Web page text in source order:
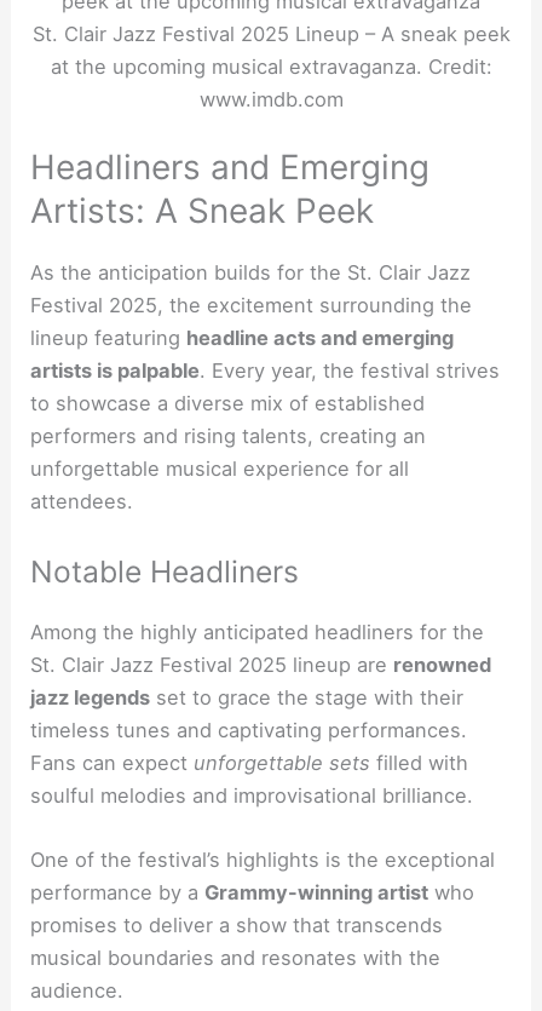
St. Clair Jazz Festival 2025 Lineup – A sneak peek
at the upcoming musical extravaganza. Credit:
www.imdb.com
Headliners and Emerging
Artists: A Sneak Peek
As the anticipation builds for the St. Clair Jazz
Festival 2025, the excitement surrounding the
lineup featuring headline acts and emerging
artists is palpable. Every year, the festival strives
to showcase a diverse mix of established
performers and rising talents, creating an
unforgettable musical experience for all
attendees.
Notable Headliners
Among the highly anticipated headliners for the
St. Clair Jazz Festival 2025 lineup are renowned
jazz legends set to grace the stage with their
timeless tunes and captivating performances.
Fans can expect unforgettable sets filled with
soulful melodies and improvisational brilliance.
One of the festival’s highlights is the exceptional
performance by a Grammy-winning artist who
promises to deliver a show that transcends
musical boundaries and resonates with the
audience.